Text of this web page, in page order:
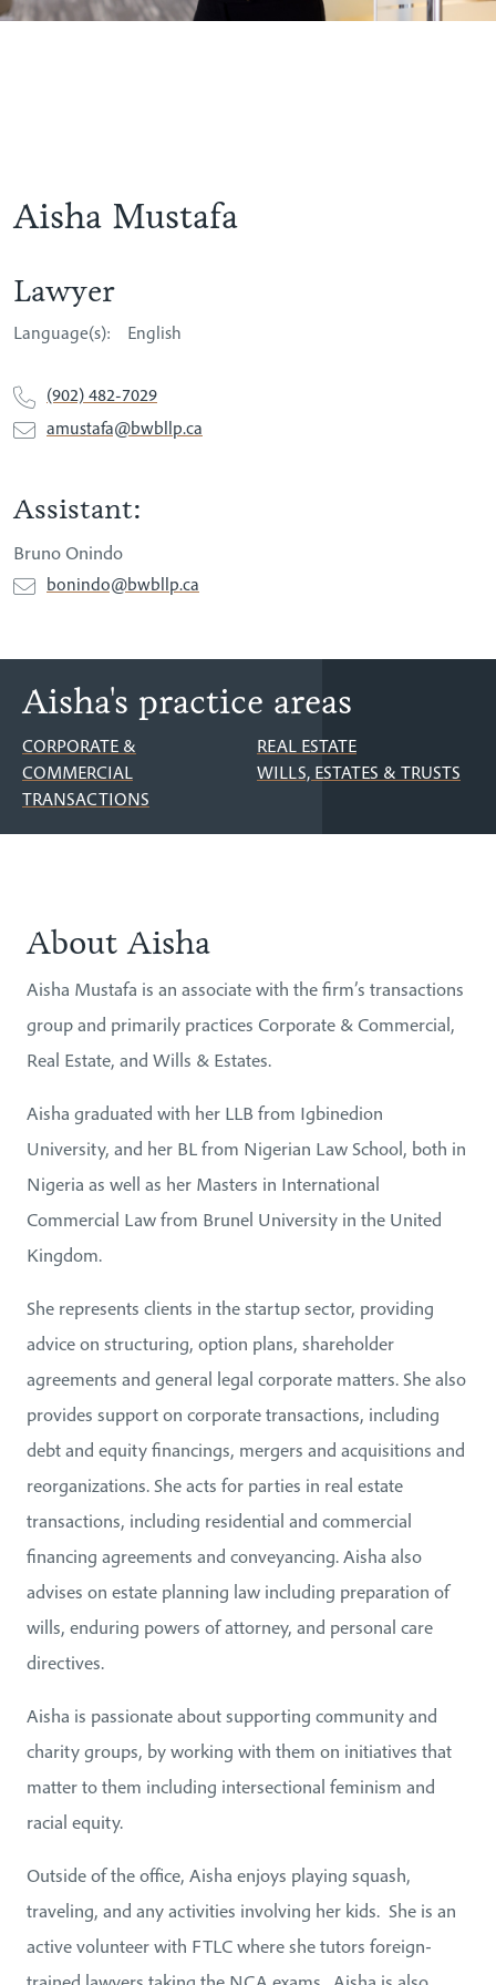
Aisha Mustafa
Lawyer
Language(s): English
(902) 482-7029
amustafa@bwbllp.ca
Assistant:
Bruno Onindo
bonindo@bwbllp.ca
Aisha's practice areas
CORPORATE &
COMMERCIAL
TRANSACTIONS
REAL ESTATE
WILLS, ESTATES & TRUSTS
About
About Aisha
Aisha Mustafa is an associate with the firm’s transactions
group and primarily practices Corporate & Commercial,
Real Estate, and Wills & Estates.
Aisha graduated with her LLB from Igbinedion
University, and her BL from Nigerian Law School, both in
Nigeria as well as her Masters in International
Commercial Law from Brunel University in the United
Kingdom.
She represents clients in the startup sector, providing
advice on structuring, option plans, shareholder
agreements and general legal corporate matters. She also
provides support on corporate transactions, including
debt and equity financings, mergers and acquisitions and
reorganizations. She acts for parties in real estate
transactions, including residential and commercial
financing agreements and conveyancing. Aisha also
advises on estate planning law including preparation of
wills, enduring powers of attorney, and personal care
directives.
Aisha is passionate about supporting community and
charity groups, by working with them on initiatives that
matter to them including intersectional feminism and
racial equity.
Outside of the office, Aisha enjoys playing squash,
traveling, and any activities involving her kids. She is an
active volunteer with FTLC where she tutors foreign-